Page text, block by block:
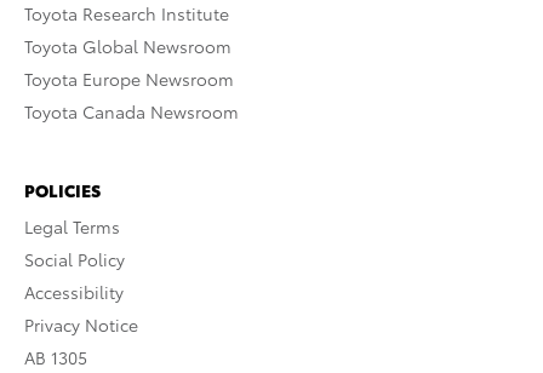
Toyota Research Institute
Toyota Global Newsroom
Toyota Europe Newsroom
Toyota Canada Newsroom
POLICIES
Legal Terms
Social Policy
Accessibility
Privacy Notice
AB 1305